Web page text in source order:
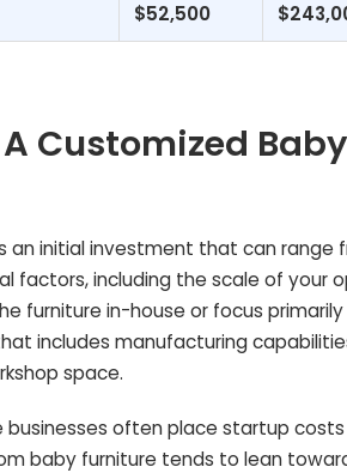
$52,500
Customized Baby
an initial investment that can range
factors, including the scale of your
furniture in-house or focus
includes manufacturing
space.
businesses often place startup
baby furniture tends to lean